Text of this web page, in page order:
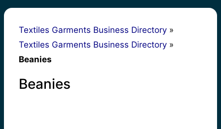
Textiles Garments Business Directory »
Textiles Garments Business Directory »
Beanies
Beanies